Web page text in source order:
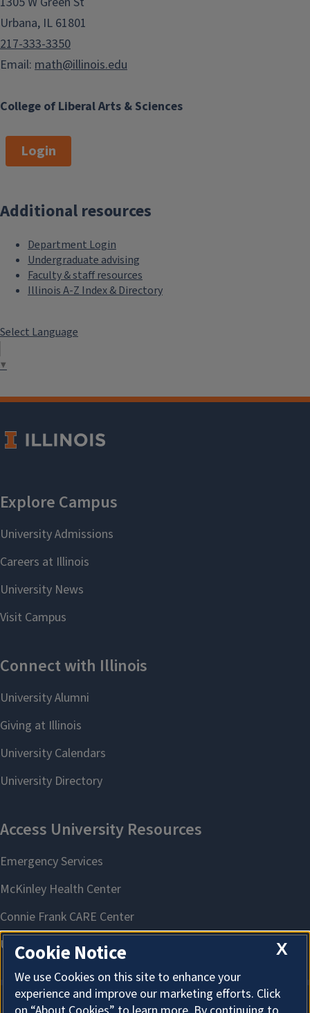
College of Liberal Arts & Sciences
Urbana, IL 61801
217-333-3350
Email: math@illinois.edu
Login
Additional resources
Department Login
Undergraduate advising
Faculty & staff resources
Illinois A-Z Index & Directory
Select Language
▼
X
Cookie Notice
We use Cookies on this site to enhance your
experience and improve our marketing efforts. Click